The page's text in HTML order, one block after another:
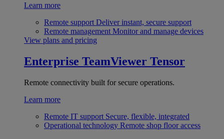
Learn more
Remote support Deliver instant, secure support
Remote management Monitor and manage devices
View plans and pricing
Enterprise TeamViewer Tensor
Remote connectivity built for secure operations.
Learn more
Remote IT support Secure, flexible, integrated
Operational technology Remote shop floor access